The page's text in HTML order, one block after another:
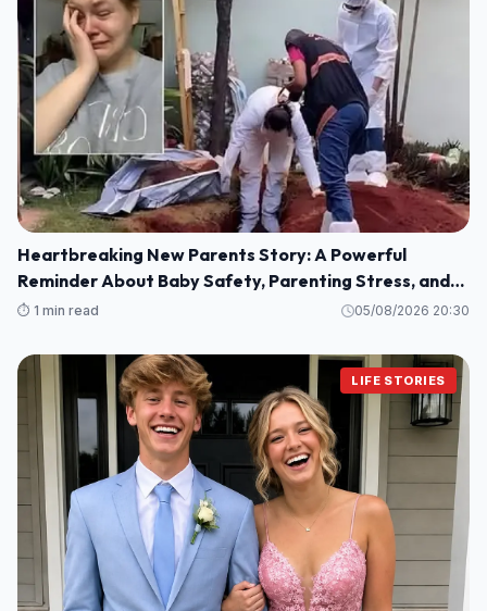
Heartbreaking New Parents Story: A Powerful
Reminder About Baby Safety, Parenting Stress, and
Family Love
⏱️ 1 min read 05/08/2026 20:30
LIFE STORIES